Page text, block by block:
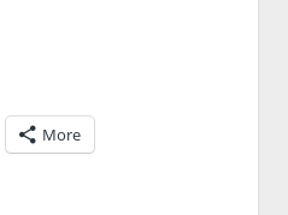
More